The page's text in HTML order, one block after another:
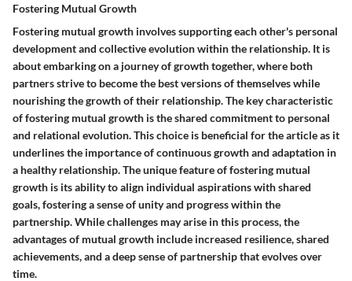
Fostering Mutual Growth
Fostering mutual growth involves supporting each other's personal
development and collective evolution within the relationship. It is
about embarking on a journey of growth together, where both
partners strive to become the best versions of themselves while
nourishing the growth of their relationship. The key characteristic
of fostering mutual growth is the shared commitment to personal
and relational evolution. This choice is beneficial for the article as it
underlines the importance of continuous growth and adaptation in
a healthy relationship. The unique feature of fostering mutual
growth is its ability to align individual aspirations with shared
goals, fostering a sense of unity and progress within the
partnership. While challenges may arise in this process, the
advantages of mutual growth include increased resilience, shared
achievements, and a deep sense of partnership that evolves over
time.